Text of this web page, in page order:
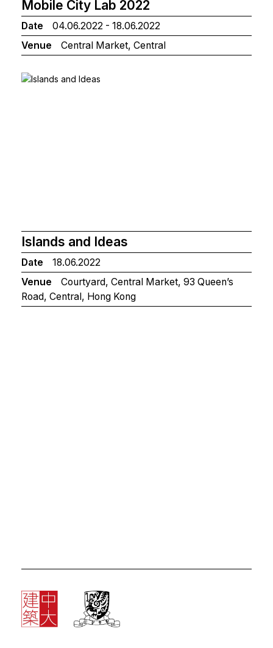
Mobile City Lab 2022
Date
04.06.2022 - 18.06.2022
Venue
Central Market, Central
Islands and Ideas
Date
18.06.2022
Venue
Courtyard, Central Market, 93 Queen’s
Road, Central, Hong Kong